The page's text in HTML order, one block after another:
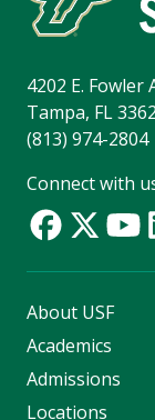
4202 E. Fowler
Tampa, FL
(813) 974-2804
Connect with
About USF
Academics
Admissions
Locations